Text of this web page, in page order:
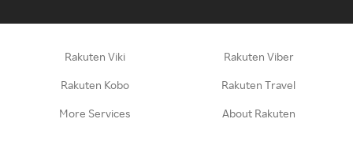
Rakuten Viki Rakuten Viber
Rakuten Kobo Rakuten Travel
More Services About Rakuten